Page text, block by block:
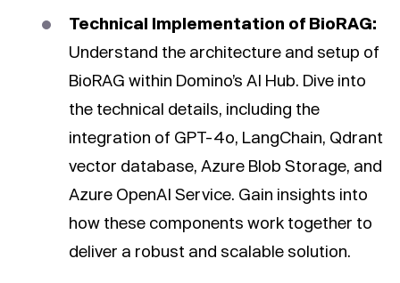
Technical Implementation of BioRAG:
Understand the architecture and setup of
BioRAG within Domino’s AI Hub. Dive into
the technical details, including the
integration of GPT-4o, LangChain, Qdrant
vector database, Azure Blob Storage, and
Azure OpenAI Service. Gain insights into
how these components work together to
deliver a robust and scalable solution.